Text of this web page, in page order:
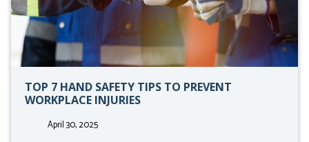
TOP 7 HAND SAFETY TIPS TO PREVENT
WORKPLACE INJURIES
April 30, 2025